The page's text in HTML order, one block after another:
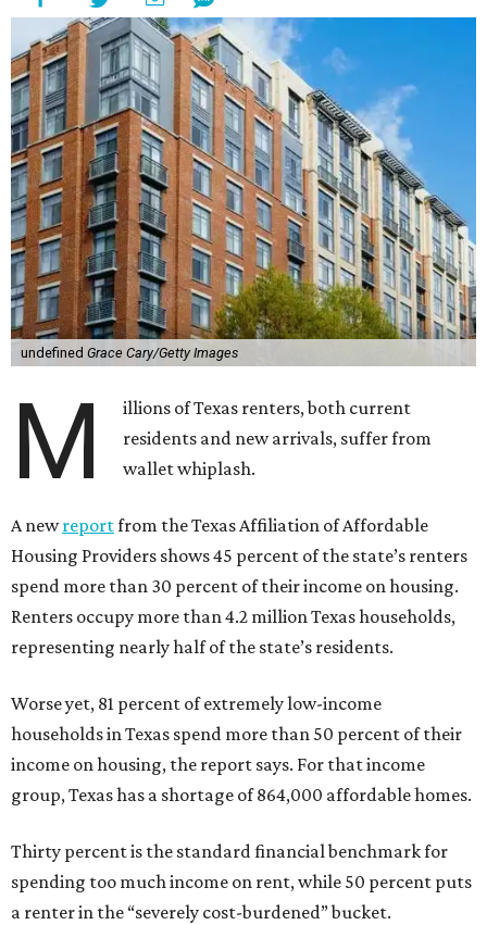
undefined Grace Cary/Getty Images
M
illions of Texas renters, both current
residents and new arrivals, suffer from
wallet whiplash.
A newreportfrom the Texas Affiliation of Affordable
Housing Providers shows 45 percent of the state’s renters
spend more than 30 percent of their income on housing.
Renters occupy more than 4.2 million Texas households,
representing nearly half of the state’s residents.
Worse yet, 81 percent of extremely low-income
households in Texas spend more than 50 percent of their
income on housing, the report says. For that income
group, Texas has a shortage of 864,000 affordable homes.
Thirty percent is the standard financial benchmark for
spending too much income on rent, while 50 percent puts
a renter in the “severely cost-burdened” bucket.